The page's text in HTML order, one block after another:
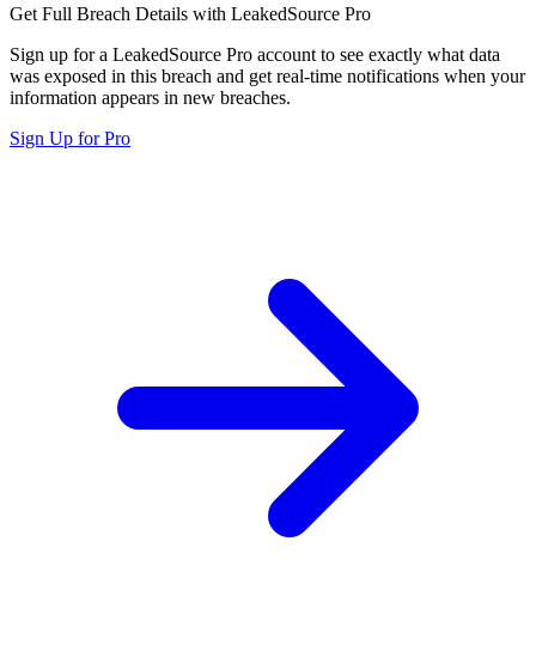
Get Full Breach Details with LeakedSource Pro
Sign up for a LeakedSource Pro account to see exactly what data
was exposed in this breach and get real-time notifications when your
information appears in new breaches.
Sign Up for Pro